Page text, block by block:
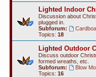
Lighted Indoor
Discussion about
plugged in.
Subforum:
Topics: 18
Lighted Outdoor
Discuss outdoor
formed wreaths, etc.
Subforum:
Blow
Topics: 16